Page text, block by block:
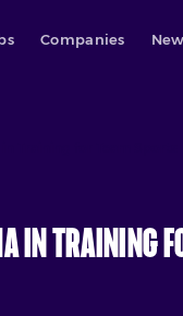
Companies
Training for Team Sports
in Training